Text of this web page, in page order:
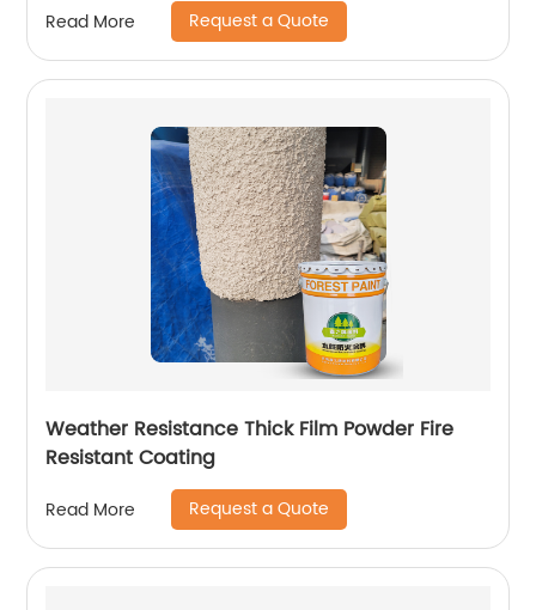
Read More Request a Quote
Weather Resistance Thick Film Powder Fire
Resistant Coating
Read More Request a Quote